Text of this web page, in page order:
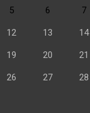
5 6 7
12 13 14
19 20 21
26 27 28